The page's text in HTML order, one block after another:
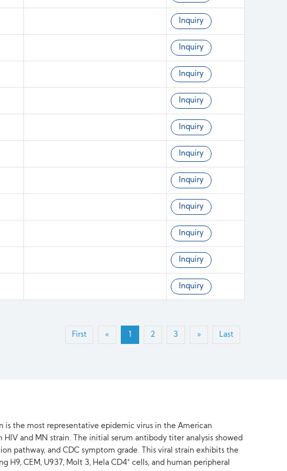
Inquiry
Inquiry
Inquiry
Inquiry
Inquiry
Inquiry
Inquiry
Inquiry
Inquiry
Inquiry
Inquiry
First « 1 2 3 » Last
is the most representative epidemic virus in the American
and MN strain. The initial serum antibody titer analysis showed
pathway, and CDC symptom grade. This viral strain exhibits the
H9, CEM, U937, Molt 3, Hela CD4+ cells, and human peripheral